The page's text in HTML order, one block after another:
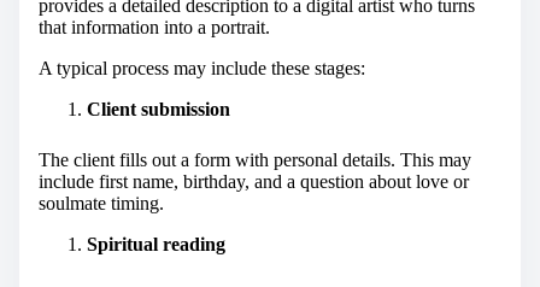
provides a detailed description to a digital artist who turns
that information into a portrait.
A typical process may include these stages:
Client submission
The client fills out a form with personal details. This may
include first name, birthday, and a question about love or
soulmate timing.
Spiritual reading